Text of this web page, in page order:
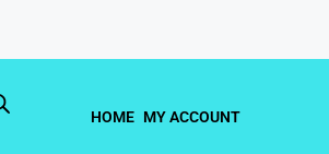
HOME MY ACCOUNT